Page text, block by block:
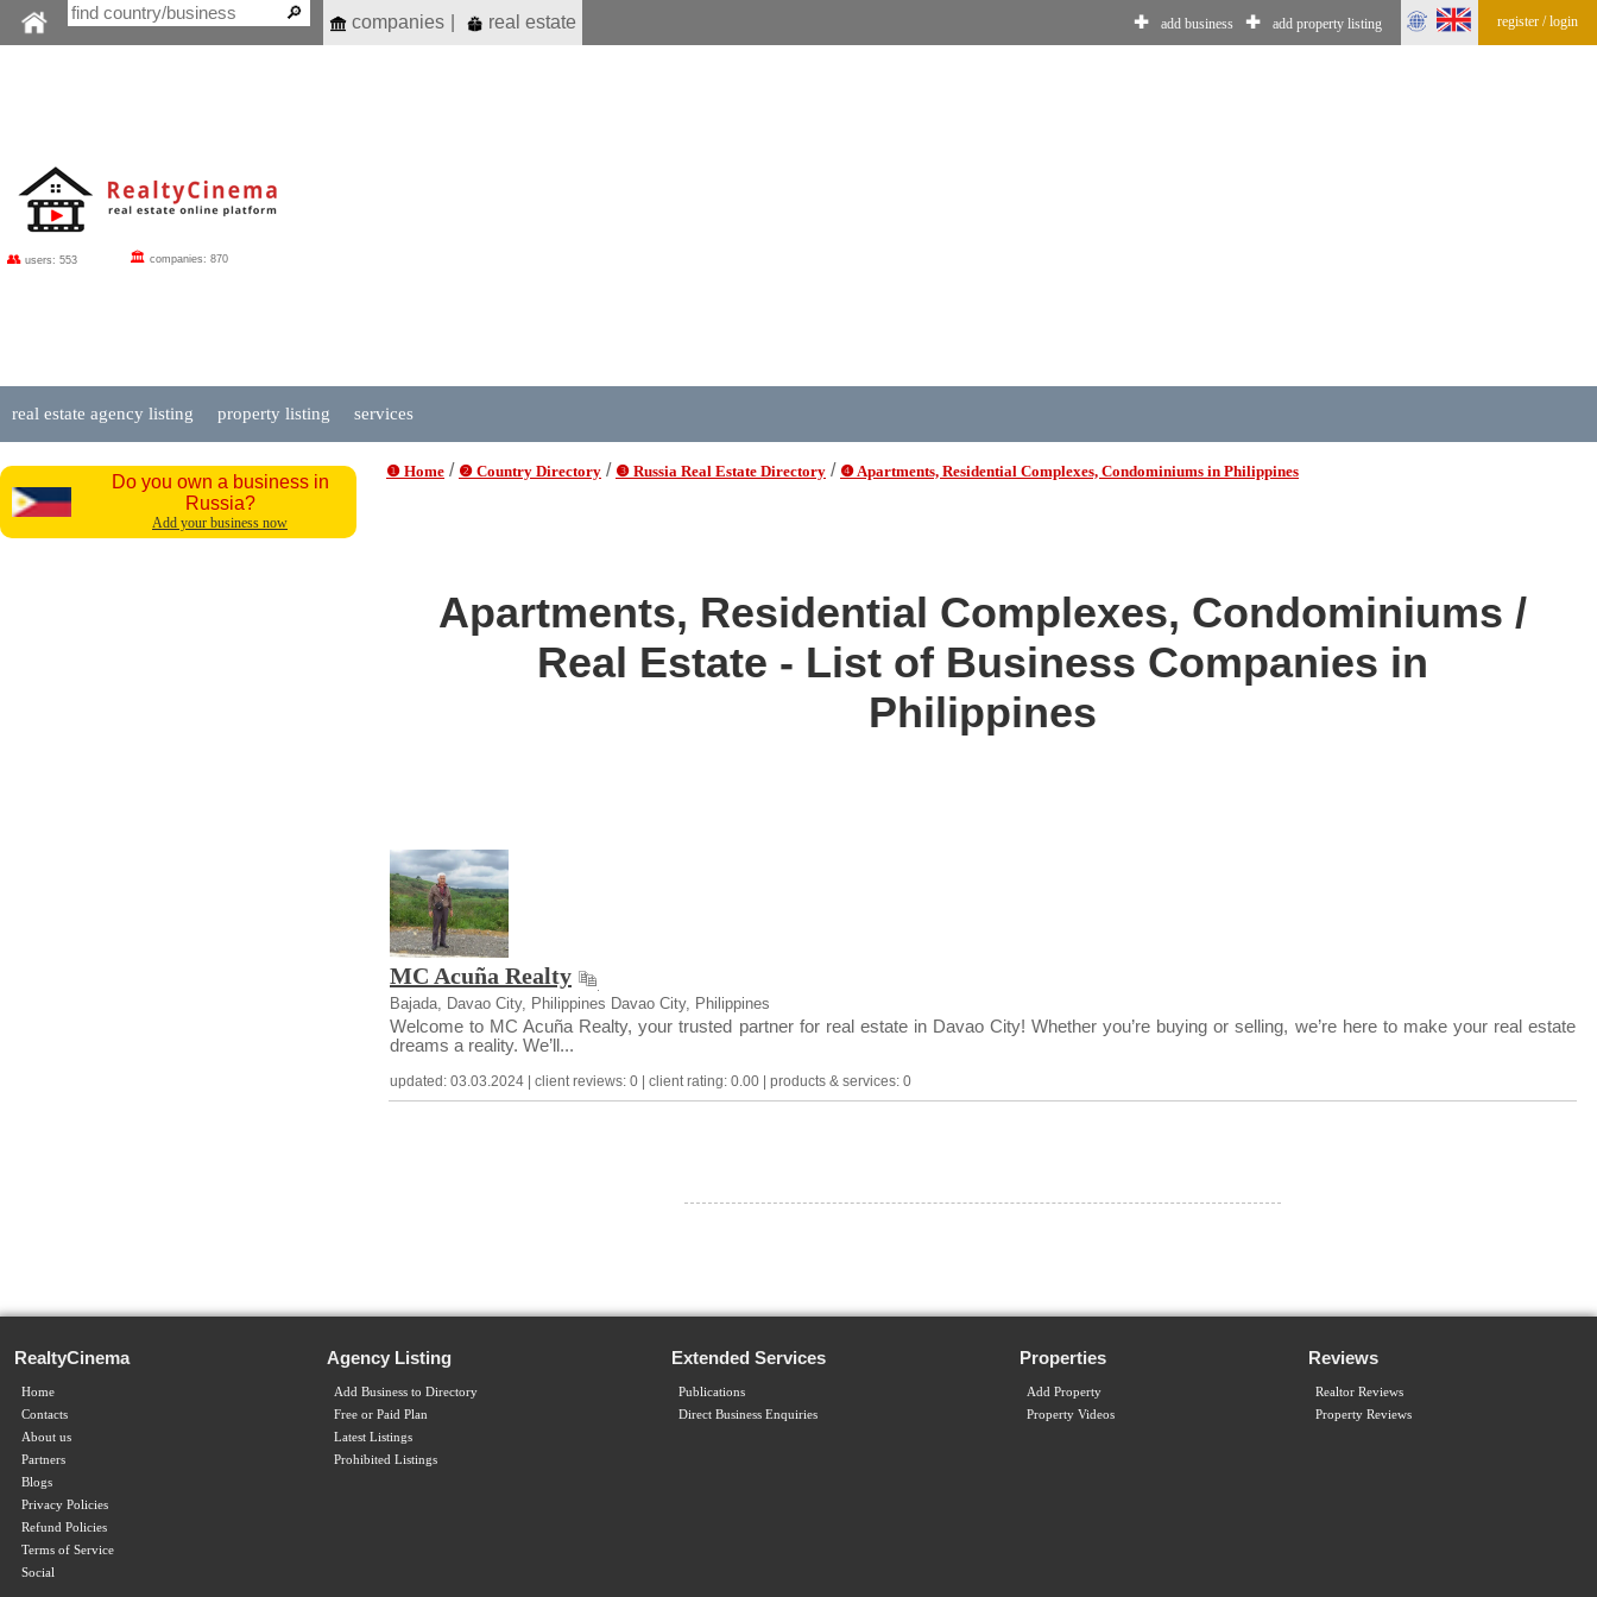
companies real estate ✚ add business ✚ add property listing register / login
👥 users: 553 🏛 companies: 870
real estate agency listing property listing services
Do you own a business in
Russia?
Add your business now
❶ Home / ❷ Country Directory / ❸ Russia Real Estate Directory / ❹ Apartments, Residential Complexes, Condominiums in Philippines
Apartments, Residential Complexes, Condominiums /
Real Estate - List of Business Companies in
Philippines
MC Acuña Realty
Bajada, Davao City, Philippines Davao City, Philippines
Welcome to MC Acuña Realty, your trusted partner for real estate in Davao City! Whether you’re buying or selling, we’re here to make your real estate
dreams a reality. We’ll...
updated: 03.03.2024 | client reviews: 0 | client rating: 0.00 | products & services: 0
RealtyCinema
Home
Contacts
About us
Partners
Blogs
Privacy Policies
Refund Policies
Terms of Service
Social
Agency Listing
Add Business to Directory
Free or Paid Plan
Latest Listings
Prohibited Listings
Extended Services
Publications
Direct Business Enquiries
Properties
Add Property
Property Videos
Reviews
Realtor Reviews
Property Reviews